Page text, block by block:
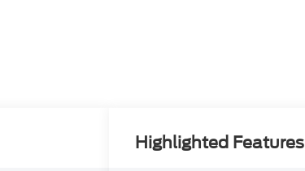
Highlighted Features